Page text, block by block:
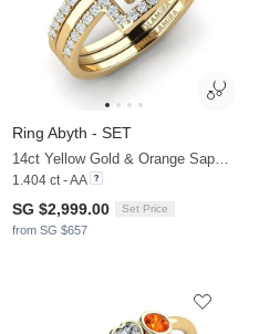
Ring Abyth - SET
1.404 ct - AA
SG $2,999.00 Set Price
from SG $657